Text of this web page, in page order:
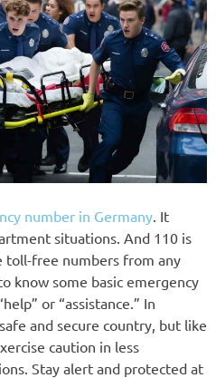
number in Germany . It
situations. And 110 is
toll-free numbers from any
know some basic emergency
or “assistance.” In
and secure country, but like
caution in less
Stay alert and protected at